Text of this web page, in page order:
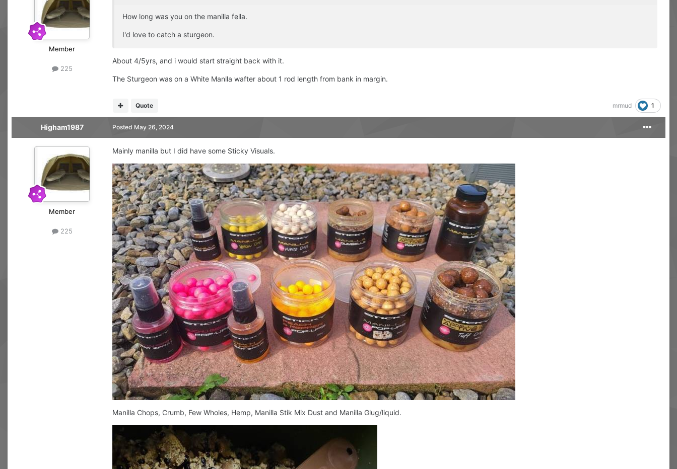
Member
225
How long was you on the manilla fella.
I'd love to catch a sturgeon.
About 4/5yrs, and i would start straight back with it.
The Sturgeon was on a White Manlla wafter about 1 rod length from bank in margin.
mrmud 1
Quote
Higham1987
Member
225
Posted May 26, 2024
Mainly manilla but I did have some Sticky Visuals.
Manilla Chops, Crumb, Few Wholes, Hemp, Manilla Stik Mix Dust and Manilla Glug/liquid.